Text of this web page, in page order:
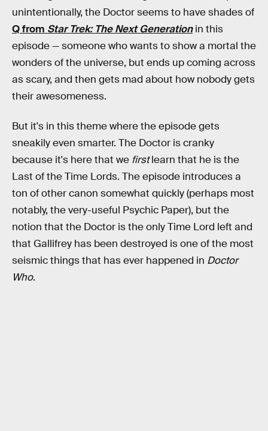
unintentionally, the Doctor seems to have shades of
Q from Star Trek: The Next Generationin this
episode — someone who wants to show a mortal the
wonders of the universe, but ends up coming across
as scary, and then gets mad about how nobody gets
their awesomeness.
But it's in this theme where the episode gets
sneakily even smarter. The Doctor is cranky
because it's here that we firstlearn that he is the
Last of the Time Lords. The episode introduces a
ton of other canon somewhat quickly (perhaps most
notably, the very-useful Psychic Paper), but the
notion that the Doctor is the only Time Lord left and
that Gallifrey has been destroyed is one of the most
seismic things that has ever happened in Doctor
Who.